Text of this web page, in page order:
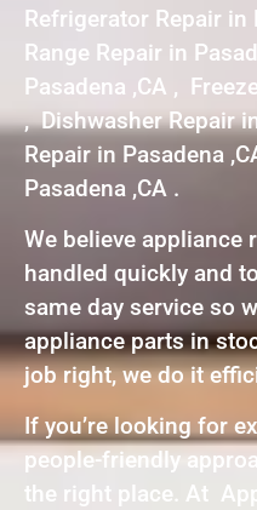
Refrigerator Repair in
Range Repair in
Pasadena ,CA ,
, Dishwasher Repair
Repair in Pasadena
Pasadena ,CA .
We believe appliance
handled quickly and
same day service so
appliance parts in
job right, we do it
If you’re looking for
people-friendly
the right place. At